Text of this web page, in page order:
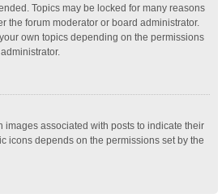
Topics may be locked for many reasons
the forum moderator or board administrator.
own topics depending on the permissions
images associated with posts to indicate their
icons depends on the permissions set by the